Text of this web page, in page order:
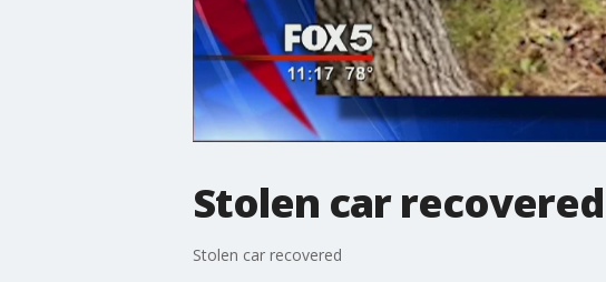
Stolen car recovered
Stolen car recovered